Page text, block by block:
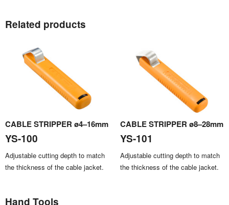
Related products
CABLE STRIPPER ø4–16mm
YS-100
Adjustable cutting depth to match
the thickness of the cable jacket.
CABLE STRIPPER ø8–28mm
YS-101
Adjustable cutting depth to match
the thickness of the cable jacket.
Hand Tools